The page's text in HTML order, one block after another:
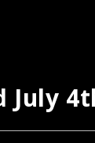
July